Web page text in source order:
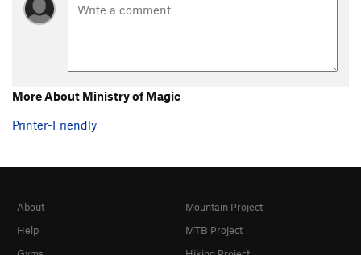
More About Ministry of Magic
Printer-Friendly
About
Help
Mountain Project
MTB Project